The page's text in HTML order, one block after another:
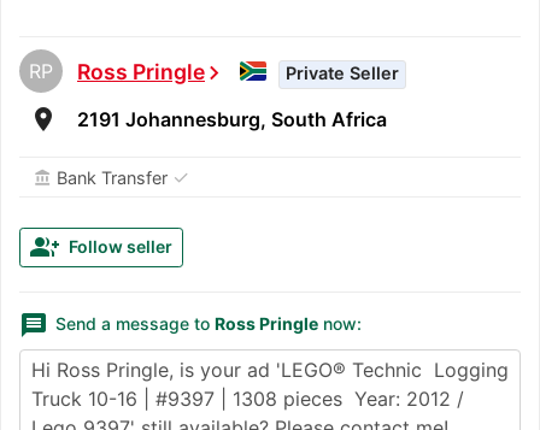
RP Ross Pringlechevron_right Private Seller
room 2191 Johannesburg, South Africa
account_balance Bank Transfer ✓
group_add Follow seller
message Send a message to Ross Pringle now: